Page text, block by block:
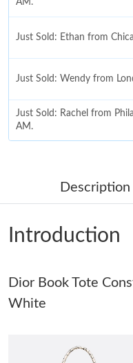
AM.
Just Sold: Ethan from
Just Sold: Wendy from
Just Sold: Rachel from
AM.
Just Sold: Zane from Las
Just Sold: Diana from
Just Sold: Nina from
Description
Introduction
Dior Book Tote
White